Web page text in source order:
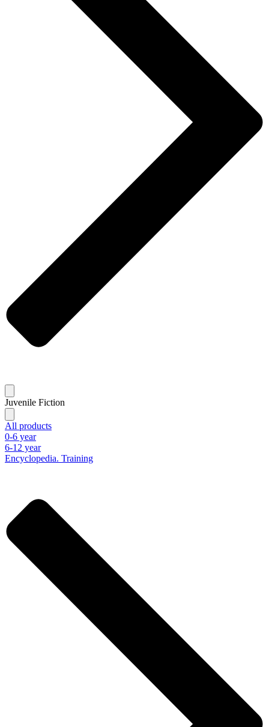
Juvenile Fiction
All products
0-6 year
6-12 year
Encyclopedia. Training